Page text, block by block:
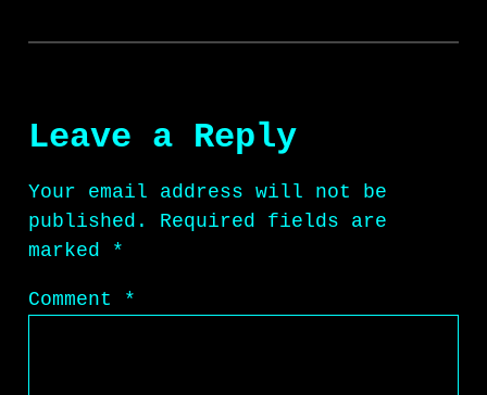
Leave a Reply
Your email address will not be
published.
Required fields are
marked
*
Comment *